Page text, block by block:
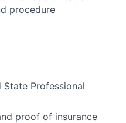
procedure
State Professional
proof of insurance